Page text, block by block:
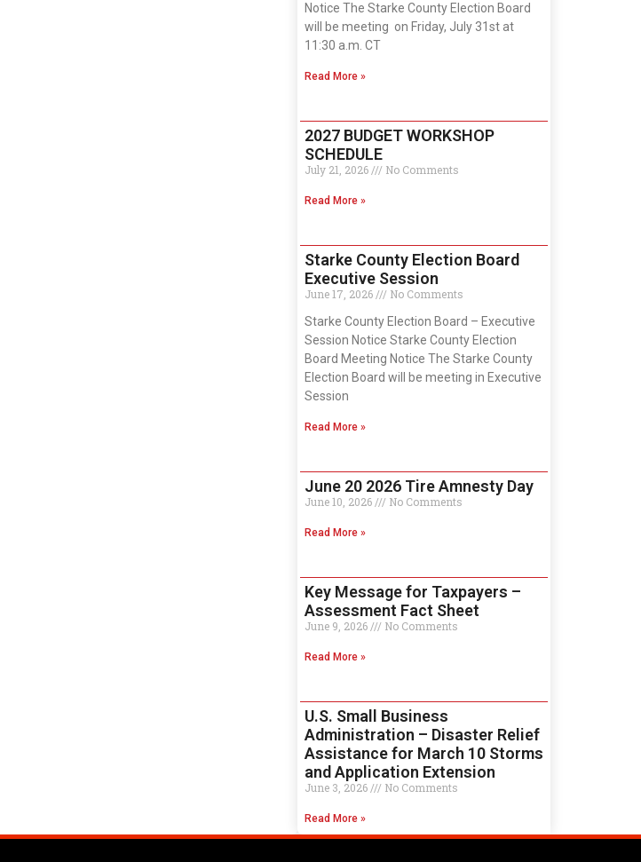
Notice The Starke County Election Board
will be meeting on Friday, July 31st at
11:30 a.m. CT
Read More »
2027 BUDGET WORKSHOP
SCHEDULE
July 21, 2026 No Comments
Read More »
Starke County Election Board
Executive Session
June 17, 2026
No Comments
Starke County Election Board – Executive
Session Notice Starke County Election
Board Meeting Notice The Starke County
Election Board will be meeting in Executive
Session
Read More »
June 20 2026 Tire Amnesty Day
June 10, 2026 No Comments
Read More »
Key Message for Taxpayers –
Assessment Fact Sheet
June 9, 2026 No Comments
Read More »
U.S. Small Business
Administration – Disaster Relief
Assistance for March 10 Storms
and Application Extension
June 3, 2026 No Comments
Read More »